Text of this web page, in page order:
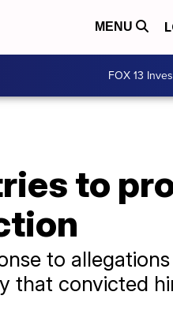
MENU
FOX 13
to
to
that convicted